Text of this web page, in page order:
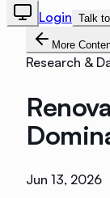
Login Talk
More
Research &
Jun 13, 2026